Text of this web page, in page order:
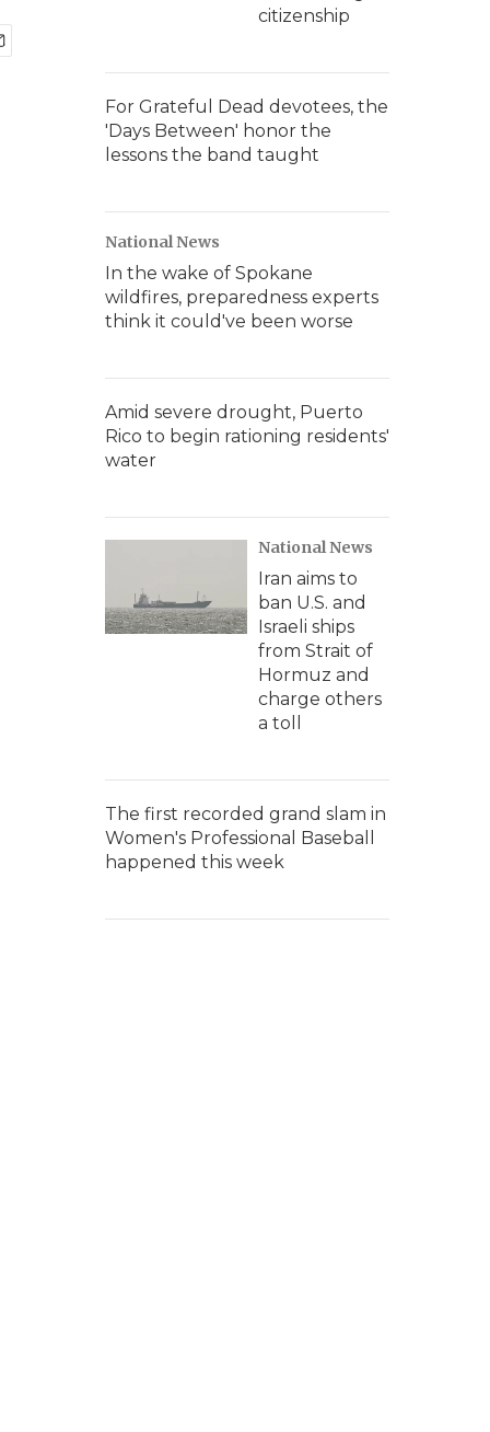
citizenship
For Grateful Dead devotees, the
'Days Between' honor the
lessons the band taught
National News
In the wake of Spokane
wildfires, preparedness experts
think it could've been worse
Amid severe drought, Puerto
Rico to begin rationing residents'
water
National News
Iran aims to
ban U.S. and
Israeli ships
from Strait of
Hormuz and
charge others
a toll
The first recorded grand slam in
Women's Professional Baseball
happened this week